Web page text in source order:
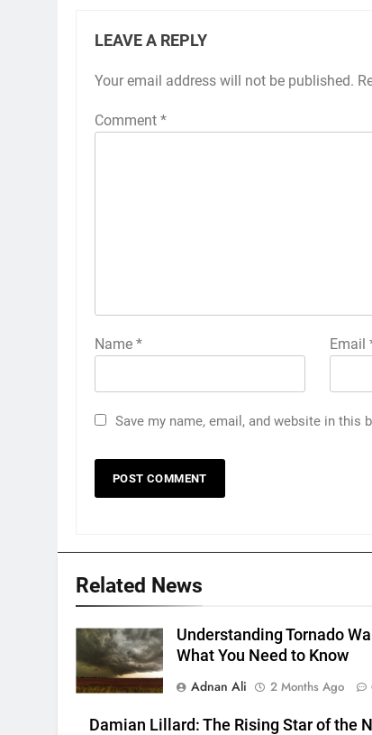
LEAVE A REPLY
Your email address will not be published.
Comment *
Name * Email
Save my name, email, and website in this
Related News
Understanding Tornado
What You Need to Know
Adnan Ali
2 Months Ago
Damian Lillard: The Rising Star of the